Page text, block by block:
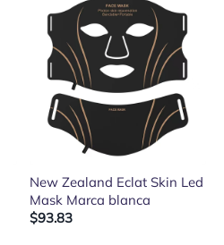
New Zealand Eclat Skin Led
Mask Marca blanca
$93.83